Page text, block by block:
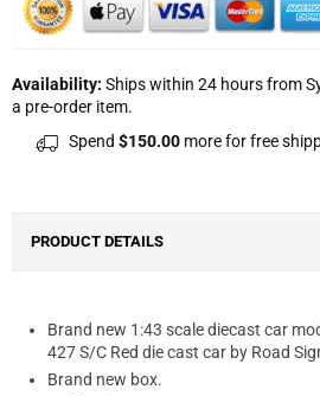
Availability: Ships within 24 hours from
a pre-order item.
Spend $150.00 more for free
PRODUCT DETAILS
Brand new 1:43 scale diecast car
427 S/C Red die cast car by Road
Brand new box.